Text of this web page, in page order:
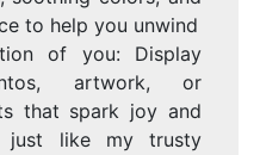
to help you unwind
of you: Display
artwork, or
that spark joy and
just like my trusty